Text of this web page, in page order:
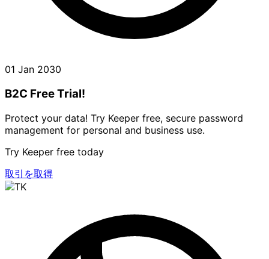
01 Jan 2030
B2C Free Trial!
Protect your data! Try Keeper free, secure password
management for personal and business use.
Try Keeper free today
取引を取得